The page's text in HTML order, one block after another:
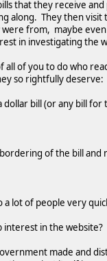
that they receive
along. They then
from, maybe
in investigating the
all of you to do who
so rightfully deserve:
dollar bill (or any bill
of the bill and
lot of people very
interest in the website?
made and